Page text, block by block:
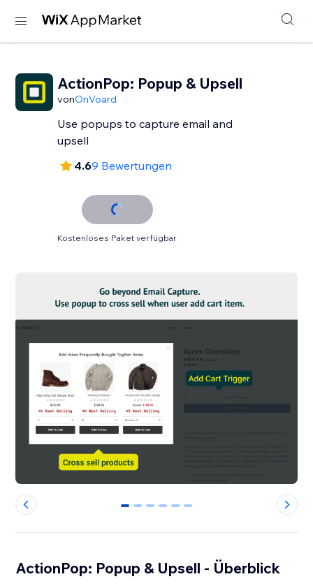
ActionPop: Popup & Upsell
vonOnVoard
Use popups to capture email and
upsell
4.69 Bewertungen
Kostenloses Paket verfügbar
0 1 2 3 4 5
ActionPop: Popup & Upsell - Überblick